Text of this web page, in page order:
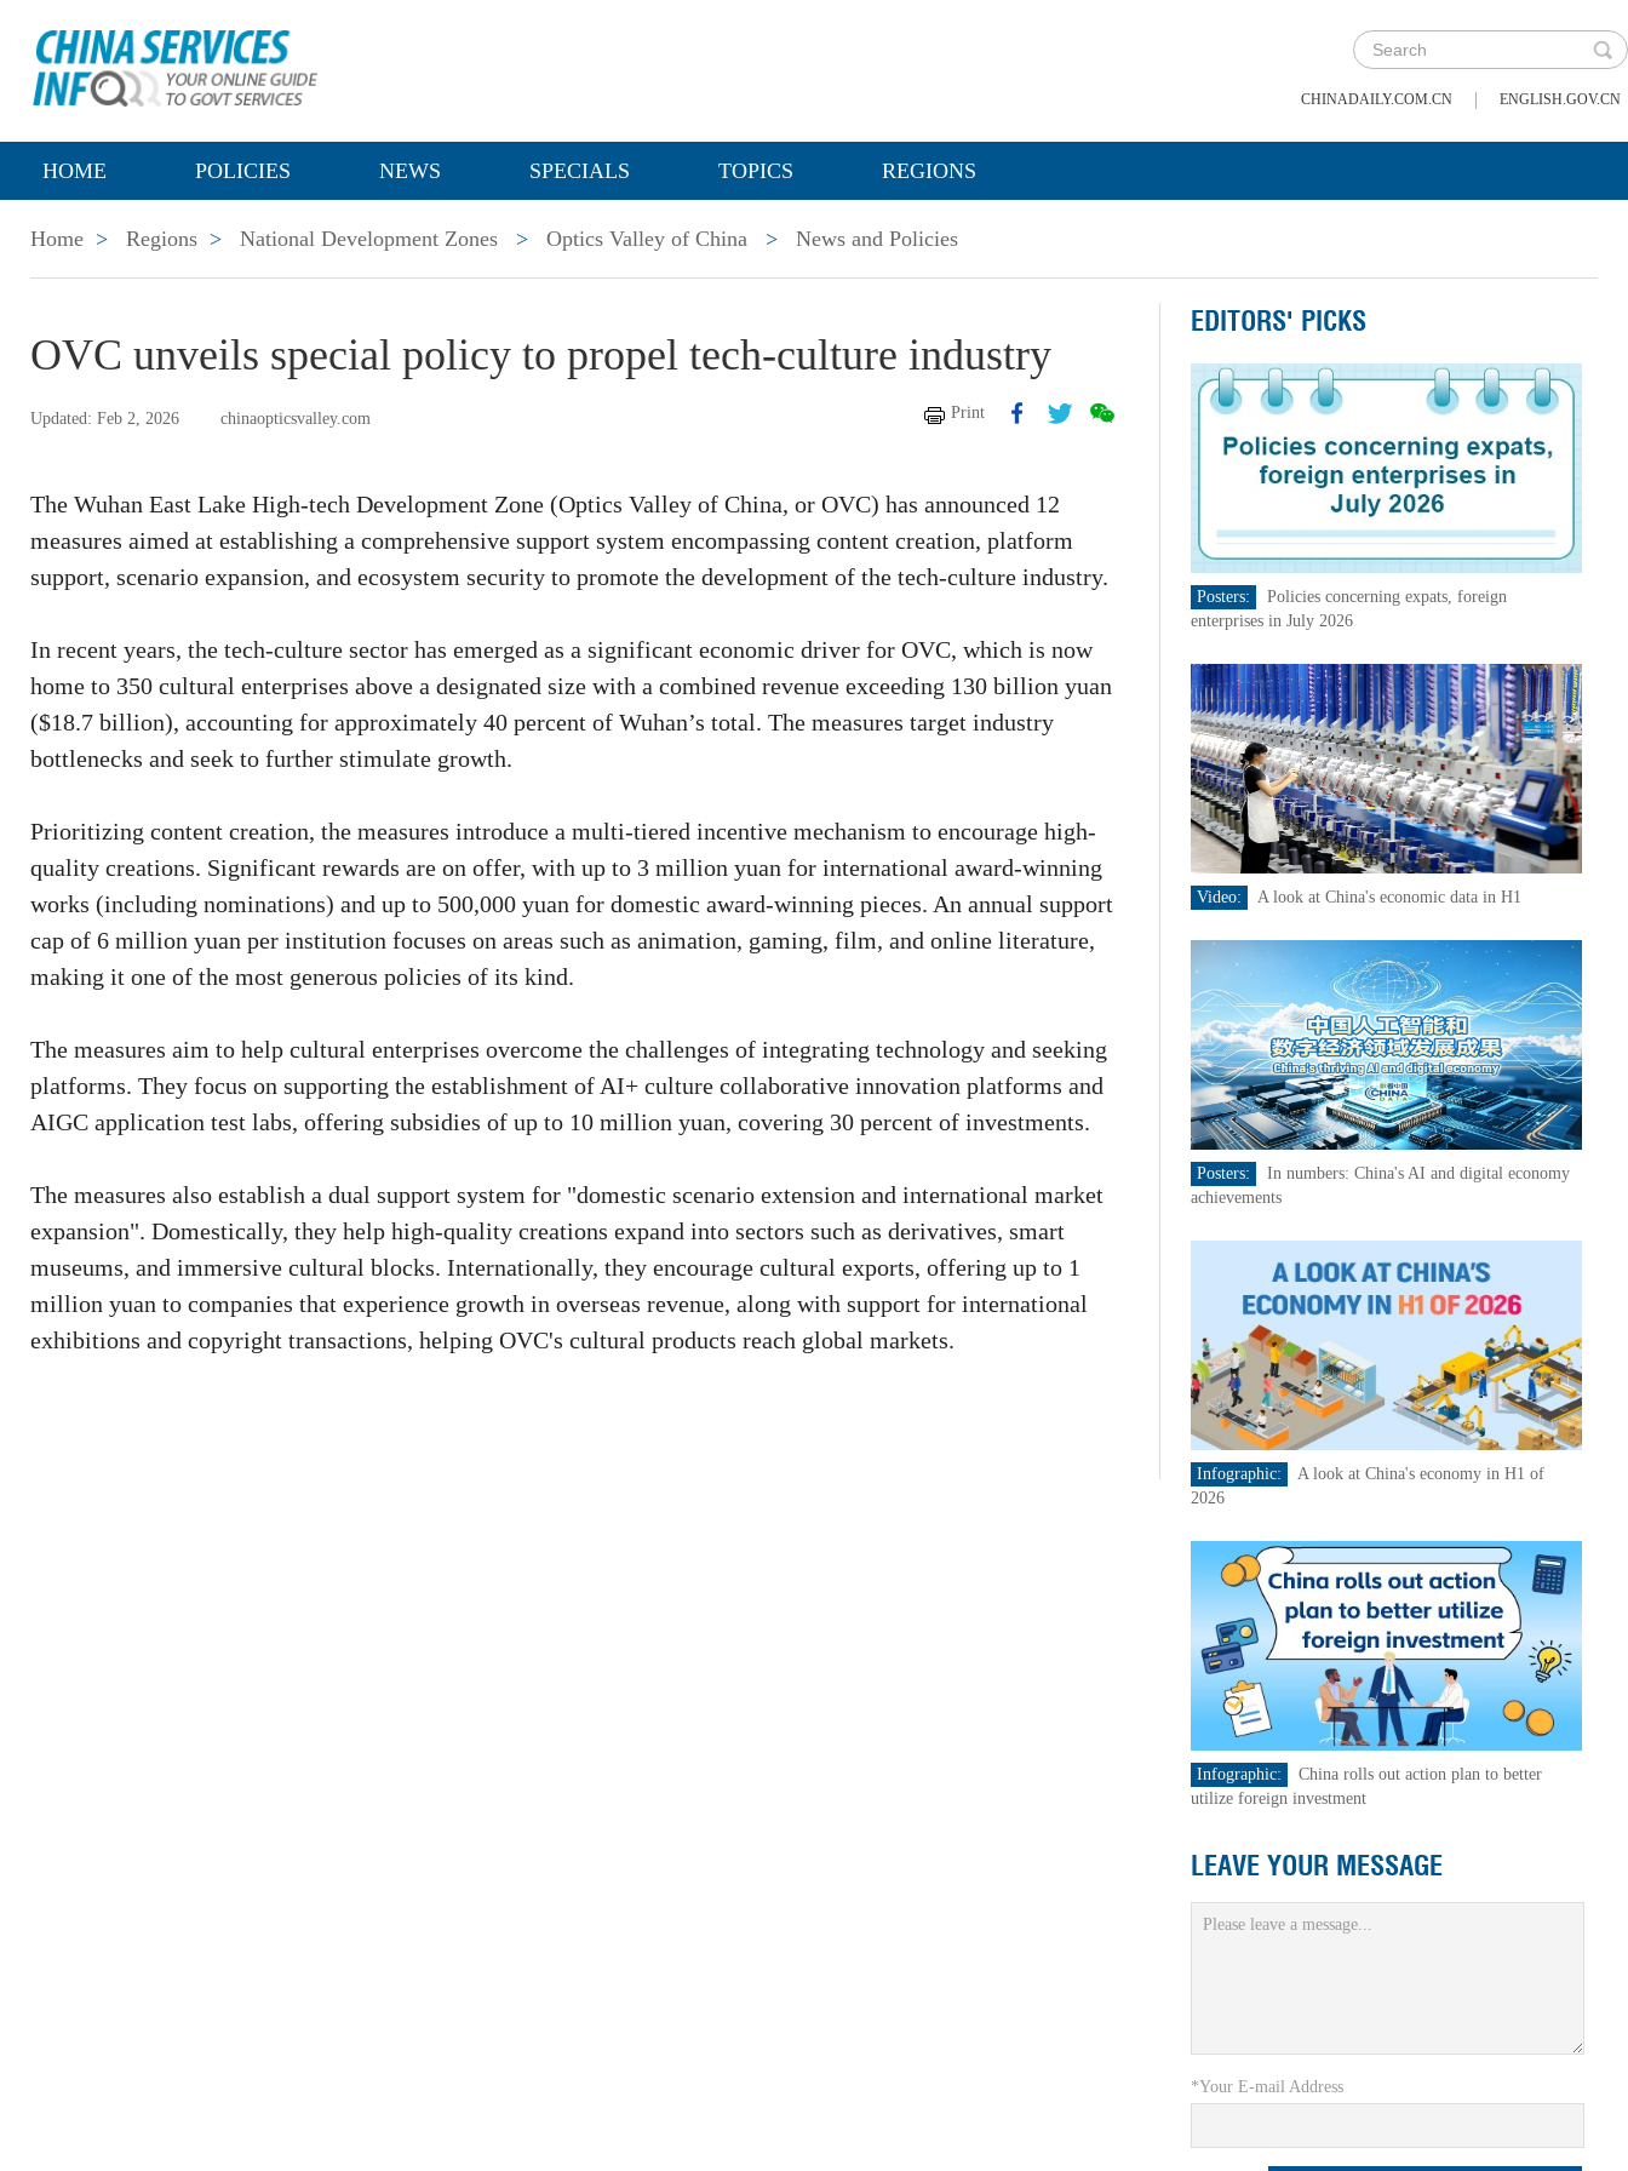
CHINADAILY.COM.CN | ENGLISH.GOV.CN
HOME POLICIES NEWS SPECIALS TOPICS REGIONS
Home > Regions > National Development Zones > Optics Valley of China > News and Policies
OVC unveils special policy to propel tech-culture industry
Updated: Feb 2, 2026 chinaopticsvalley.com Print
The Wuhan East Lake High-tech Development Zone (Optics Valley of China, or OVC) has announced 12
measures aimed at establishing a comprehensive support system encompassing content creation, platform
support, scenario expansion, and ecosystem security to promote the development of the tech-culture industry.
In recent years, the tech-culture sector has emerged as a significant economic driver for OVC, which is now
home to 350 cultural enterprises above a designated size with a combined revenue exceeding 130 billion yuan
($18.7 billion), accounting for approximately 40 percent of Wuhan’s total. The measures target industry
bottlenecks and seek to further stimulate growth.
Prioritizing content creation, the measures introduce a multi-tiered incentive mechanism to encourage high-
quality creations. Significant rewards are on offer, with up to 3 million yuan for international award-winning
works (including nominations) and up to 500,000 yuan for domestic award-winning pieces. An annual support
cap of 6 million yuan per institution focuses on areas such as animation, gaming, film, and online literature,
making it one of the most generous policies of its kind.
The measures aim to help cultural enterprises overcome the challenges of integrating technology and seeking
platforms. They focus on supporting the establishment of AI+ culture collaborative innovation platforms and
AIGC application test labs, offering subsidies of up to 10 million yuan, covering 30 percent of investments.
The measures also establish a dual support system for "domestic scenario extension and international market
expansion". Domestically, they help high-quality creations expand into sectors such as derivatives, smart
museums, and immersive cultural blocks. Internationally, they encourage cultural exports, offering up to 1
million yuan to companies that experience growth in overseas revenue, along with support for international
exhibitions and copyright transactions, helping OVC's cultural products reach global markets.
EDITORS' PICKS
Posters:
Policies concerning expats, foreign
enterprises in July 2026
Video: A look at China's economic data in H1
Posters:
In numbers: China's AI and digital economy
achievements
Infographic:
A look at China's economy in H1 of
2026
Infographic:
China rolls out action plan to better
utilize foreign investment
LEAVE YOUR MESSAGE
*Your E-mail Address